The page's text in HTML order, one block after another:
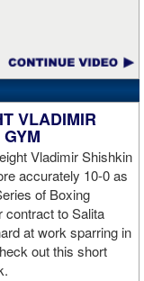
VLADIMIR
Vladimir Shishkin
accurately 10-0 as
of Boxing
contract to Salita
at work sparring in
out this short